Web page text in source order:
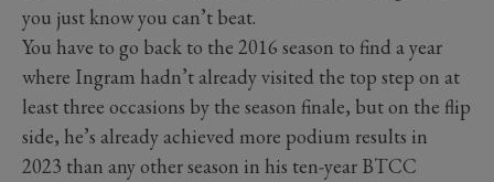
you just know you can’t beat.
You have to go back to the 2016 season to find a year
where Ingram hadn’t already visited the top step on at
least three occasions by the season finale, but on the flip
side, he’s already achieved more podium results in
2023 than any other season in his ten-year BTCC